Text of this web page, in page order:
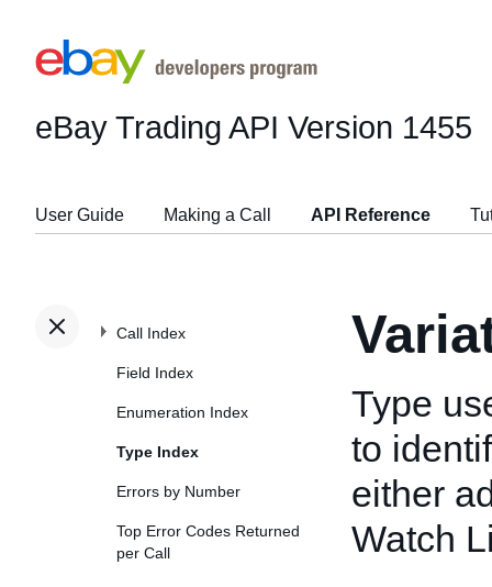
eBay Trading API Version 1455
User Guide Making a Call API Reference
Call Index
Field Index
Enumeration Index
Type Index
Errors by Number
Top Error Codes Returned
per Call
Type
to
either
Watch